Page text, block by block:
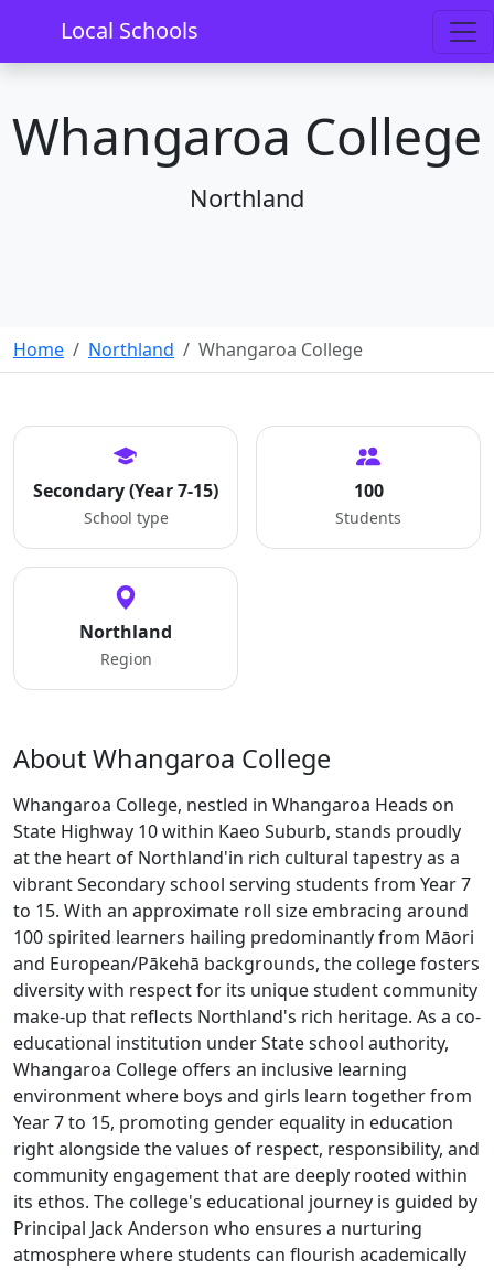
Local Schools
Whangaroa College
Northland
Home Northland Whangaroa College
Secondary (Year 7-15)
School type
100
Students
Northland
Region
About Whangaroa College
Whangaroa College, nestled in Whangaroa Heads on
State Highway 10 within Kaeo Suburb, stands proudly
at the heart of Northland'in rich cultural tapestry as a
vibrant Secondary school serving students from Year 7
to 15. With an approximate roll size embracing around
100 spirited learners hailing predominantly from Māori
and European/Pākehā backgrounds, the college fosters
diversity with respect for its unique student community
make-up that reflects Northland's rich heritage. As a co-
educational institution under State school authority,
Whangaroa College offers an inclusive learning
environment where boys and girls learn together from
Year 7 to 15, promoting gender equality in education
right alongside the values of respect, responsibility, and
community engagement that are deeply rooted within
its ethos. The college's educational journey is guided by
Principal Jack Anderson who ensures a nurturing
atmosphere where students can flourish academically